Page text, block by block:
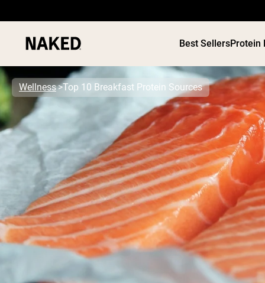
Best SellersProtein
Popular Search Terms
”Protein Powder“
”Overnight Oats“
”Vegan protein“
”Collagen“
”Micellar Casein“
PROTEIN
Wellness Top 10 Breakfast Protein Sources